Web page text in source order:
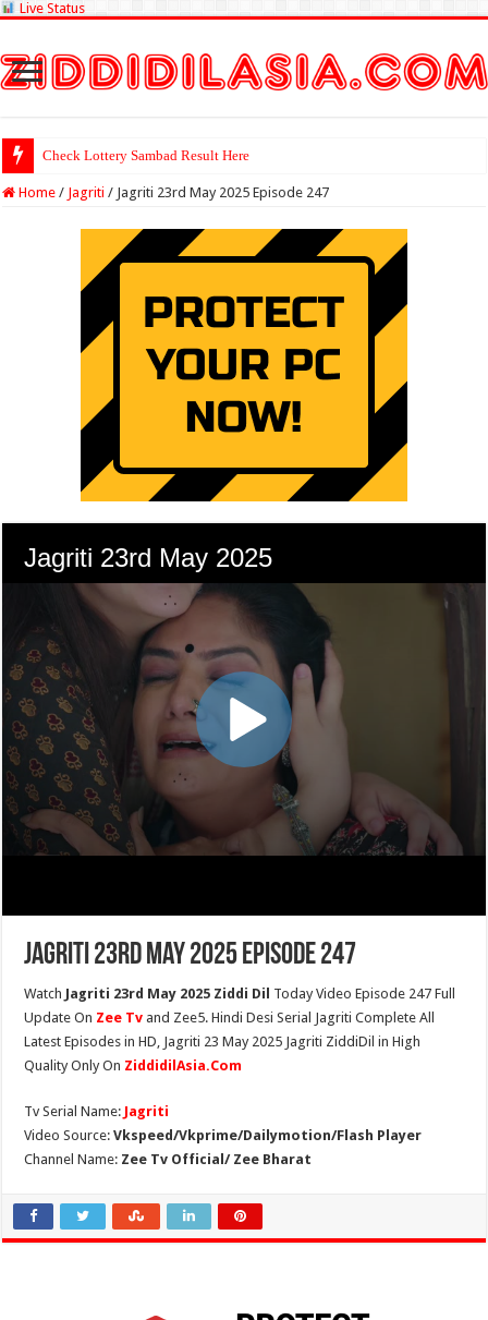
Live Status
Check Lottery Sambad Result Here
Home / Jagriti / Jagriti 23rd May 2025 Episode 247
Jagriti 23rd May 2025 Episode 247
Watch Jagriti 23rd May 2025 Ziddi Dil Today Video Episode 247 Full
Update On Zee Tv and Zee5. Hindi Desi Serial Jagriti Complete All
Latest Episodes in HD, Jagriti 23 May 2025 Jagriti ZiddiDil in High
Quality Only On ZiddidilAsia.Com
Tv Serial Name: Jagriti
Video Source:Vkspeed/Vkprime/Dailymotion/Flash Player
Channel Name: Zee Tv Official/ Zee Bharat